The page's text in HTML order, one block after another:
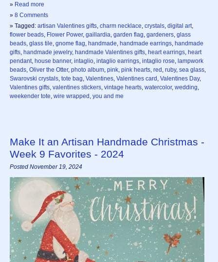
» Read more
» 8 Comments
» Tagged: artisan Valentines gifts charm necklace crystals digital art
flower beads Flower Power, gaillardia garden flag gardeners glass
beads glass tile gnome flag handmade handmade earrings handmade
gifts handmade jewelry, handmade Valentines gifts heart earrings heart
pendant house banner, intaglio intaglio earrings intaglio rose lampwork
beads Oliver the Otter, photo album pink pink hearts red ruby, sea glass
Swarovski crystals tote bag Valentines Valentines card Valentines Day,
Valentines gifts valentines stickers vintage hearts watercolor, wedding
weekender tote wire wrapped you and me
Make It an Artisan Handmade Christmas -
Week 9 Favorites - 2024
Posted November 19, 2024